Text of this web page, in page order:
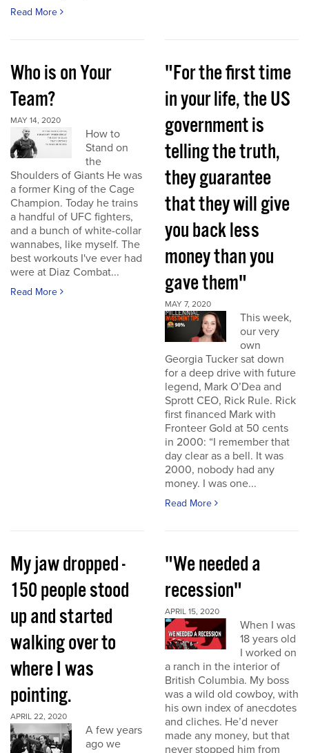
Read More
Who is on Your
Team?
MAY 14, 2020
How to
Stand on
the
Shoulders of Giants He was
a former King of the Cage
Champion. Today he trains
a handful of UFC fighters,
and a bunch of white-collar
wannabes, like myself. The
best workouts I've ever had
were at Diaz Combat...
Read More
"For the first time
in your life, the US
government is
telling the truth,
they guarantee
that they will give
you back less
money than you
gave them"
MAY 7, 2020
This week,
our very
own
Georgia Tucker sat down
for a deep drive with future
legend, Mark O’Dea and
Sprott CEO, Rick Rule. Rick
first financed Mark with
Fronteer Gold at 50 cents
in 2000: “I remember that
day clear as a bell. It was
2000, nobody had any
money. I was one...
Read More
My jaw dropped -
150 people stood
up and started
walking over to
where I was
pointing.
APRIL 22, 2020
A few years
ago we
"We needed a
recession"
APRIL 15, 2020
When I was
18 years old
I worked on
a ranch in the interior of
British Columbia. My boss
was a wild old cowboy, with
his own index of anecdotes
and cliches. He’d never
made any money, but that
never stopped him from